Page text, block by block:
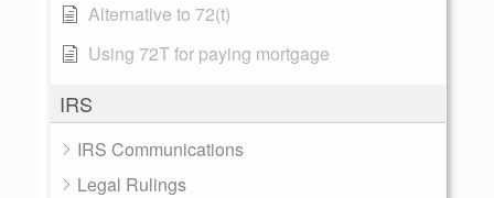
Alternative to 72(t)
Using 72T for paying mortgage
IRS
IRS Communications
Legal Rulings